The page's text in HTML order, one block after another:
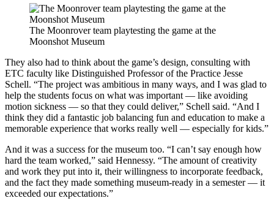
The Moonrover team playtesting the game at the
Moonshot Museum
They also had to think about the game’s design, consulting with
ETC faculty like Distinguished Professor of the Practice Jesse
Schell. “The project was ambitious in many ways, and I was glad to
help the students focus on what was important — like avoiding
motion sickness — so that they could deliver,” Schell said. “And I
think they did a fantastic job balancing fun and education to make a
memorable experience that works really well — especially for kids.”
And it was a success for the museum too. “I can’t say enough how
hard the team worked,” said Hennessy. “The amount of creativity
and work they put into it, their willingness to incorporate feedback,
and the fact they made something museum-ready in a semester — it
exceeded our expectations.”